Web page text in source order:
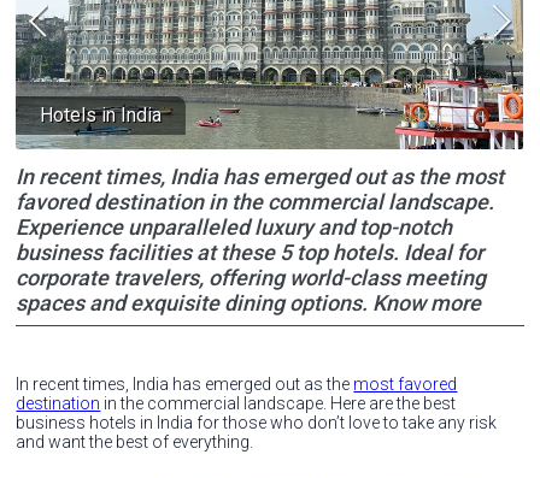
Hotels in India
In recent times, India has emerged out as the most
favored destination in the commercial landscape.
Experience unparalleled luxury and top-notch
business facilities at these 5 top hotels. Ideal for
corporate travelers, offering world-class meeting
spaces and exquisite dining options. Know more
In recent times, India has emerged out as the most favored
destination in the commercial landscape. Here are the best
business hotels in India for those who don’t love to take any risk
and want the best of everything.